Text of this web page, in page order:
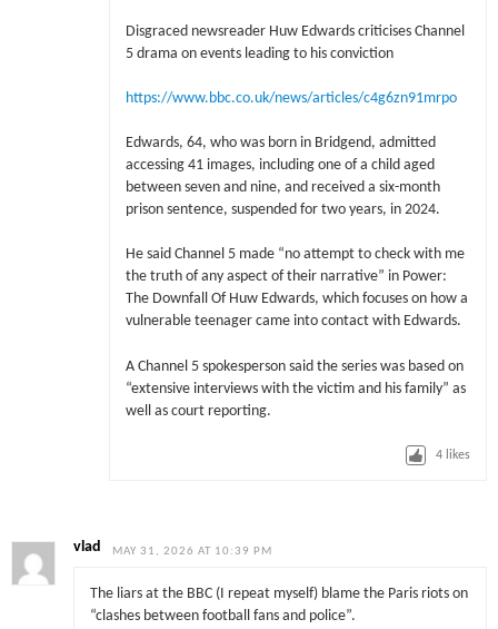
Disgraced newsreader Huw Edwards criticises Channel
5 drama on events leading to his conviction
https://www.bbc.co.uk/news/articles/c4g6zn91mrpo
Edwards, 64, who was born in Bridgend, admitted
accessing 41 images, including one of a child aged
between seven and nine, and received a six-month
prison sentence, suspended for two years, in 2024.
He said Channel 5 made “no attempt to check with me
the truth of any aspect of their narrative” in Power:
The Downfall Of Huw Edwards, which focuses on how a
vulnerable teenager came into contact with Edwards.
A Channel 5 spokesperson said the series was based on
“extensive interviews with the victim and his family” as
well as court reporting.
4 likes
vlad MAY 31, 2026 AT 10:39 PM
The liars at the BBC (I repeat myself) blame the Paris riots on
“clashes between football fans and police”.